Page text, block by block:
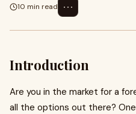
10 min read
⋯
Introduction
Are you in the market for a
all the options out there?